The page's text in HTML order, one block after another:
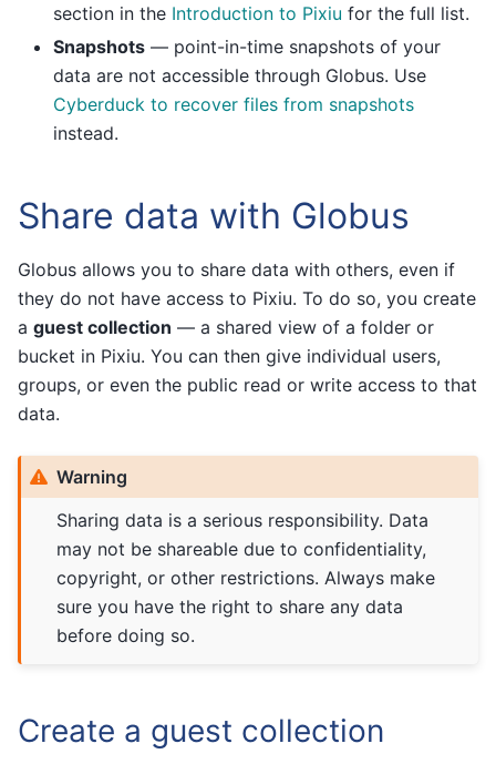
section in the Introduction to Pixiu for the full list.
Snapshots — point-in-time snapshots of your
data are not accessible through Globus. Use
Cyberduck to recover files from snapshots
instead.
Share data with Globus
Globus allows you to share data with others, even if
they do not have access to Pixiu. To do so, you create
a guest collection — a shared view of a folder or
bucket in Pixiu. You can then give individual users,
groups, or even the public read or write access to that
data.
Warning
Sharing data is a serious responsibility. Data
may not be shareable due to confidentiality,
copyright, or other restrictions. Always make
sure you have the right to share any data
before doing so.
Create a guest collection